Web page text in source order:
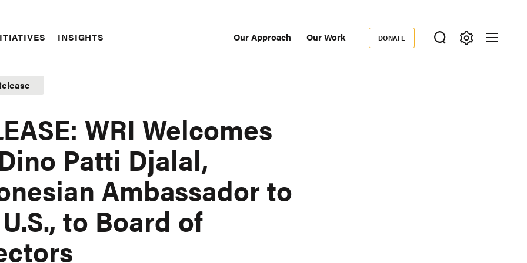
INSIGHTS Our Approach Our Work
Donate
DONATE
WRI Welcomes
Patti Djalal,
Ambassador to
to Board of